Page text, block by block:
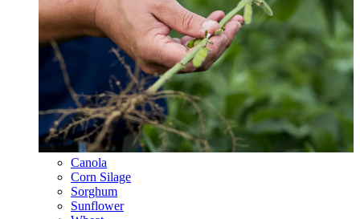
Canola
Corn Silage
Sorghum
Sunflower